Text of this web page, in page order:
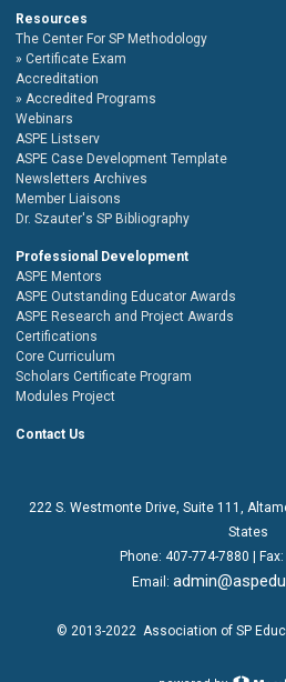
Resources
The Center For SP Methodology
Certificate Exam
Accreditation
Accredited Programs
Webinars
ASPE Listserv
ASPE Case Development Template
Newsletters Archives
Member Liaisons
Dr. Szauter's SP Bibliography
Professional Development
ASPE Mentors
ASPE Outstanding Educator Awards
ASPE Research and Project Awards
Certifications
Core Curriculum
Scholars Certificate Program
Modules Project
Contact Us
222 S. Westmonte Drive, Suite 111
,
States
Phone: 407-774-7880 | Fax:
Email:
© 2013-2022 Association of SP